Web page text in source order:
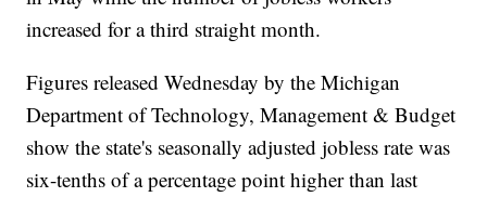
increased for a third straight month.
Figures released Wednesday by the Michigan
Department of Technology, Management & Budget
show the state's seasonally adjusted jobless rate was
six-tenths of a percentage point higher than last